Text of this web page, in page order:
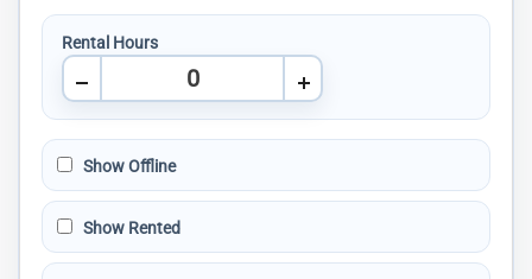
Rental Hours
Show Offline
Show Rented